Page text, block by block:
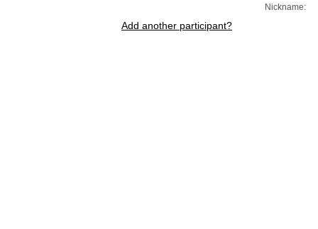
Nickname:
Add another participant?